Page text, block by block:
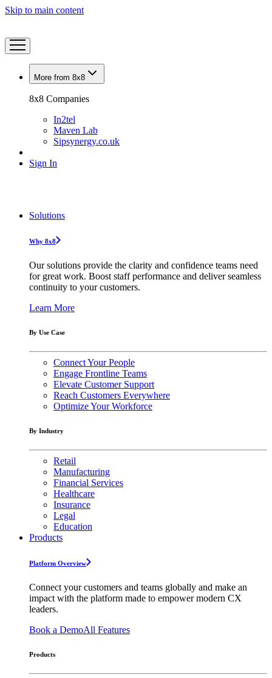
Skip to main content
More from 8x8
8x8 Companies
In2tel
Maven Lab
Sipsynergy.co.uk
Sign In
Solutions
Why 8x8
Our solutions provide the clarity and confidence teams need
for great work. Boost staff performance and deliver seamless
continuity to your customers.
Learn More
By Use Case
Connect Your People
Engage Frontline Teams
Elevate Customer Support
Reach Customers Everywhere
Optimize Your Workforce
By Industry
Retail
Manufacturing
Financial Services
Healthcare
Insurance
Legal
Education
Products
Platform Overview
Connect your customers and teams globally and make an
impact with the platform made to empower modern CX
leaders.
Book a DemoAll Features
Products